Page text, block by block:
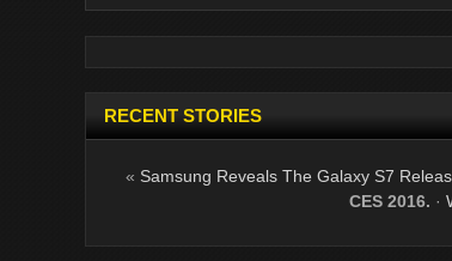
RECENT STORIES
« Samsung Reveals The Galaxy S7
CES 2016. ·